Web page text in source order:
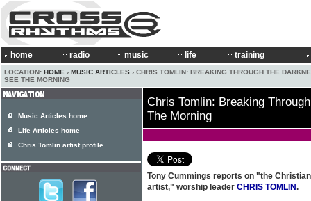
home radio music life training
LOCATION: HOME › MUSIC ARTICLES › CHRIS TOMLIN: BREAKING THROUGH THE
SEE THE MORNING
Chris Tomlin: Breaking
The Morning
Tony Cummings reports on "the
artist," worship leader CHRIS TOMLIN.
Music Articles home
Life Articles home
Chris Tomlin artist profile